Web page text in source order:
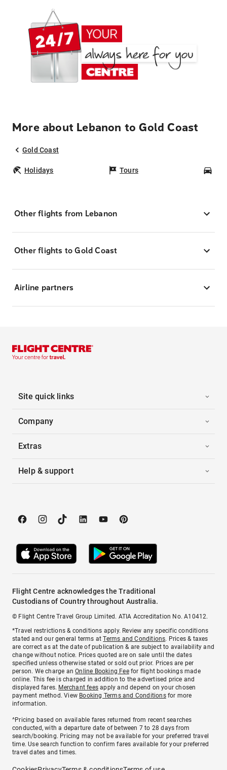
More about Lebanon to Gold Coast
Gold Coast
Holidays Tours
Other flights from Lebanon
Other flights to Gold Coast
Airline partners
Site quick links
Company
Extras
Help & support
Flight Centre acknowledges the Traditional
Custodians of Country throughout Australia.
© Flight Centre Travel Group Limited. ATIA Accreditation No. A10412.
*Travel restrictions & conditions apply. Review any specific conditions
stated and our general terms atTerms and Conditions. Prices & taxes
are correct as at the date of publication & are subject to availability and
change without notice. Prices quoted are on sale until the dates
specified unless otherwise stated or sold out prior. Prices are per
person. We charge anOnline Booking Feefor flight bookings made
online. This fee is charged in addition to the advertised price and
displayed fares. Merchant fees apply and depend on your chosen
payment method. View Booking Terms and Conditionsfor more
information.
^Pricing based on available fares returned from recent searches
conducted, with a departure date of between 7 to 28 days from
search/booking. Pricing may not be available for your preferred travel
time. Use search function to confirm fares available for your preferred
travel dates and times.